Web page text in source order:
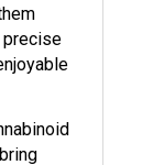
precise